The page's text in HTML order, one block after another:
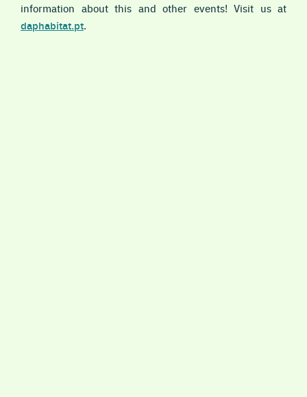
information about this and other events! Visit us at
daphabitat.pt.